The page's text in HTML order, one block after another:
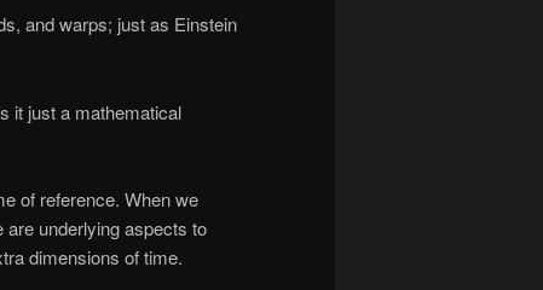
and warps; just as Einstein
it just a mathematical
of reference. When we
underlying aspects to
dimensions of time.